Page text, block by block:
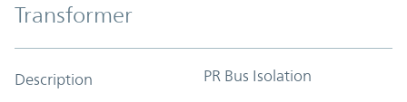
Transformer
Description PR Bus Isolation